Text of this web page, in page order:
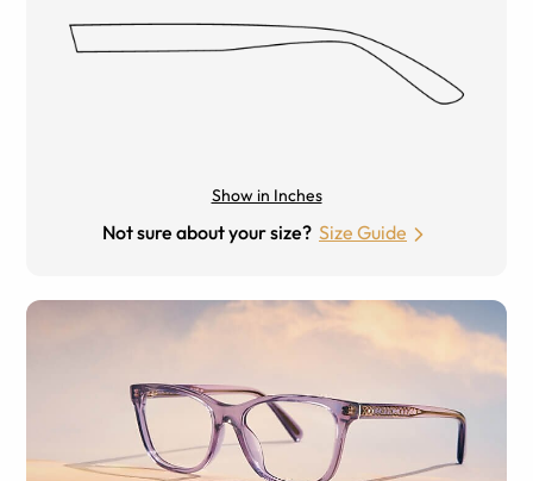
Show in Inches
Not sure about your size? Size Guide